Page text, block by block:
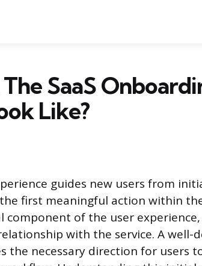
SaaS
Like?
guides new users from
first meaningful action within
component of the user
with the service. A well-
the necessary direction for users